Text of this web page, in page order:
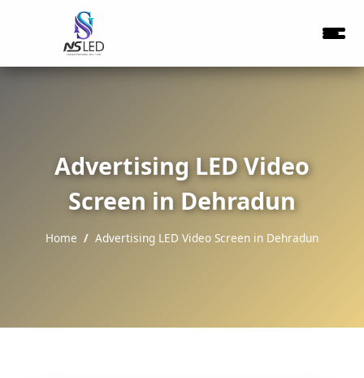
Advertising LED Video
Screen in Dehradun
Home Advertising LED Video Screen in Dehradun